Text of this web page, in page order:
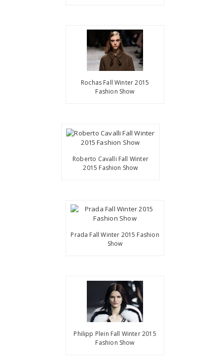
Rochas Fall Winter 2015
Fashion Show
Roberto Cavalli Fall Winter
2015 Fashion Show
Prada Fall Winter 2015 Fashion
Show
Philipp Plein Fall Winter 2015
Fashion Show